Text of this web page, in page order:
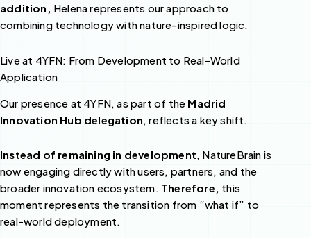
addition, Helena represents our approach to
combining technology with nature-inspired logic.
Live at 4YFN: From Development to Real-World
Application
Our presence at 4YFN, as part of the Madrid
Innovation Hub delegation, reflects a key shift.
Instead of remaining in development, NatureBrain is
now engaging directly with users, partners, and the
broader innovation ecosystem. Therefore, this
moment represents the transition from “what if” to
real-world deployment.